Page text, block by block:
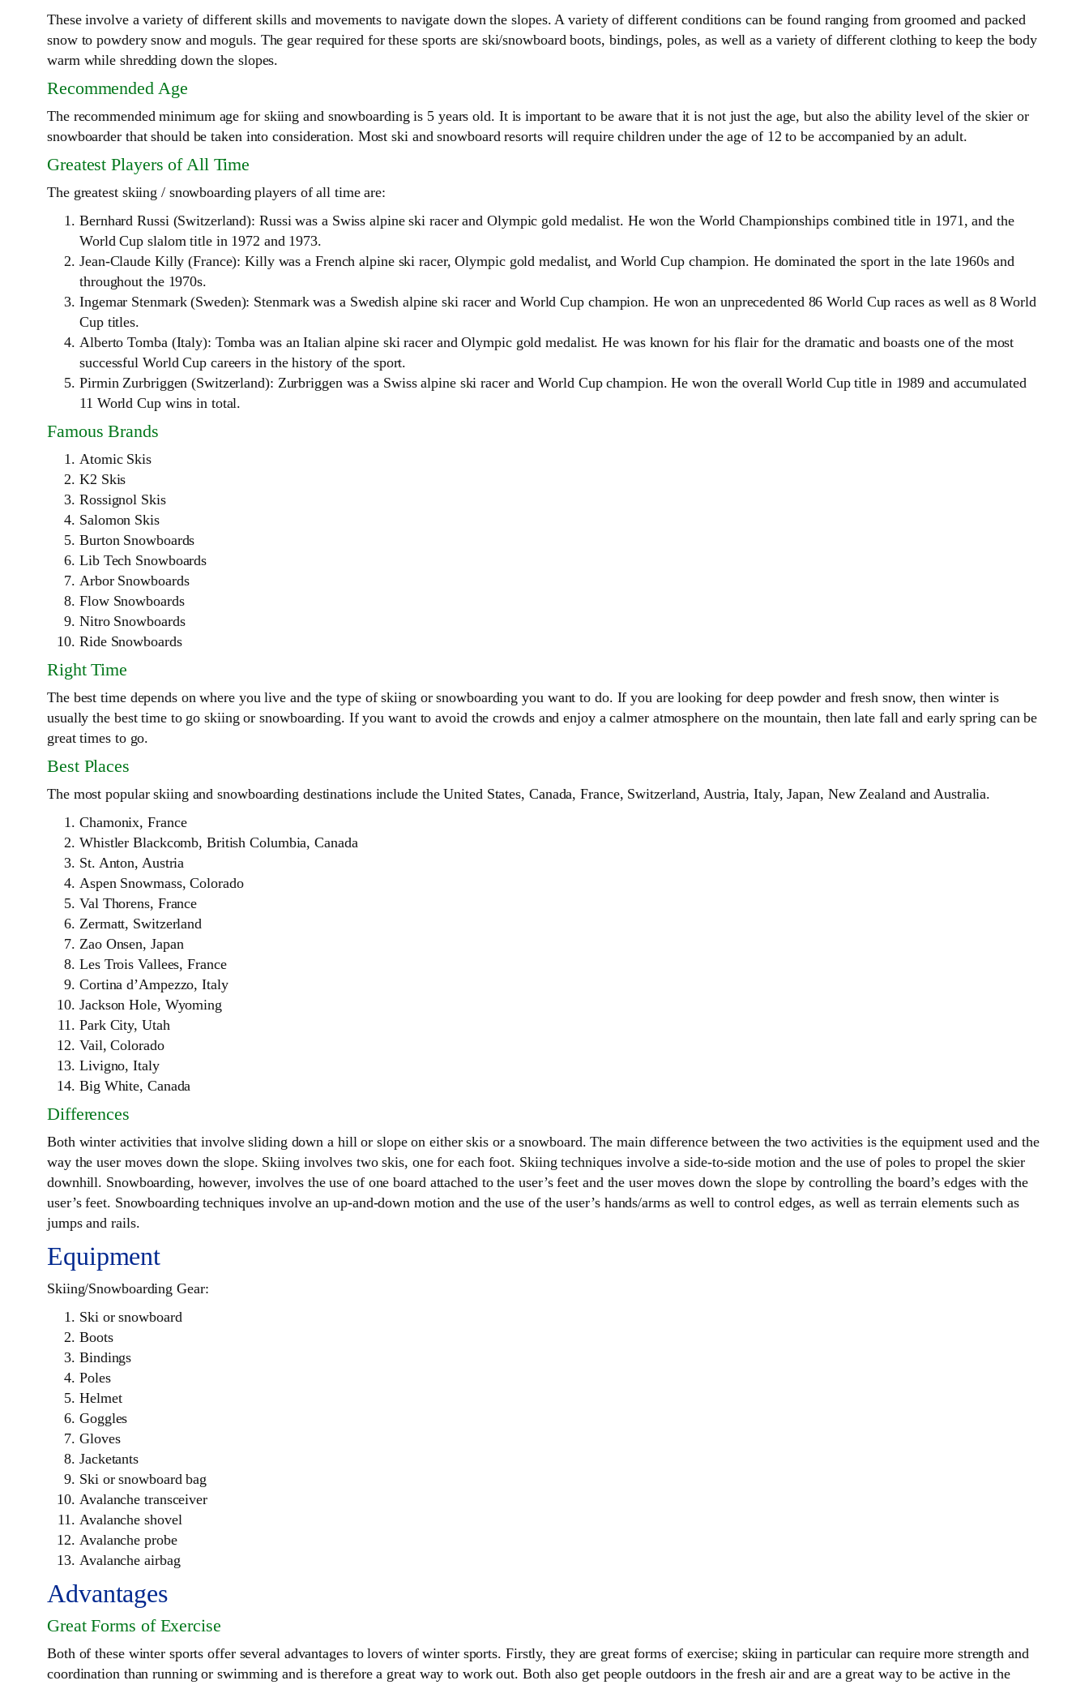
These involve a variety of different skills and movements to navigate down the slopes. A variety of different conditions can be found ranging from groomed and packed
snow to powdery snow and moguls. The gear required for these sports are ski/snowboard boots, bindings, poles, as well as a variety of different clothing to keep the body
warm while shredding down the slopes.
Recommended Age
The recommended minimum age for skiing and snowboarding is 5 years old. It is important to be aware that it is not just the age, but also the ability level of the skier or
snowboarder that should be taken into consideration. Most ski and snowboard resorts will require children under the age of 12 to be accompanied by an adult.
Greatest Players of All Time
The greatest skiing / snowboarding players of all time are:
Bernhard Russi (Switzerland): Russi was a Swiss alpine ski racer and Olympic gold medalist. He won the World Championships combined title in 1971, and the
World Cup slalom title in 1972 and 1973.
Jean-Claude Killy (France): Killy was a French alpine ski racer, Olympic gold medalist, and World Cup champion. He dominated the sport in the late 1960s and
throughout the 1970s.
Ingemar Stenmark (Sweden): Stenmark was a Swedish alpine ski racer and World Cup champion. He won an unprecedented 86 World Cup races as well as 8 World
Cup titles.
Alberto Tomba (Italy): Tomba was an Italian alpine ski racer and Olympic gold medalist. He was known for his flair for the dramatic and boasts one of the most
successful World Cup careers in the history of the sport.
Pirmin Zurbriggen (Switzerland): Zurbriggen was a Swiss alpine ski racer and World Cup champion. He won the overall World Cup title in 1989 and accumulated
11 World Cup wins in total.
Famous Brands
Atomic Skis
K2 Skis
Rossignol Skis
Salomon Skis
Burton Snowboards
Lib Tech Snowboards
Arbor Snowboards
Flow Snowboards
Nitro Snowboards
Ride Snowboards
Right Time
The best time depends on where you live and the type of skiing or snowboarding you want to do. If you are looking for deep powder and fresh snow, then winter is
usually the best time to go skiing or snowboarding. If you want to avoid the crowds and enjoy a calmer atmosphere on the mountain, then late fall and early spring can be
great times to go.
Best Places
The most popular skiing and snowboarding destinations include the United States, Canada, France, Switzerland, Austria, Italy, Japan, New Zealand and Australia.
Chamonix, France
Whistler Blackcomb, British Columbia, Canada
St. Anton, Austria
Aspen Snowmass, Colorado
Val Thorens, France
Zermatt, Switzerland
Zao Onsen, Japan
Les Trois Vallees, France
Cortina d’Ampezzo, Italy
Jackson Hole, Wyoming
Park City, Utah
Vail, Colorado
Livigno, Italy
Big White, Canada
Differences
Both winter activities that involve sliding down a hill or slope on either skis or a snowboard. The main difference between the two activities is the equipment used and the
way the user moves down the slope. Skiing involves two skis, one for each foot. Skiing techniques involve a side-to-side motion and the use of poles to propel the skier
downhill. Snowboarding, however, involves the use of one board attached to the user’s feet and the user moves down the slope by controlling the board’s edges with the
user’s feet. Snowboarding techniques involve an up-and-down motion and the use of the user’s hands/arms as well to control edges, as well as terrain elements such as
jumps and rails.
Equipment
Skiing/Snowboarding Gear:
Ski or snowboard
Boots
Bindings
Poles
Helmet
Goggles
Gloves
Jacketants
Ski or snowboard bag
Avalanche transceiver
Avalanche shovel
Avalanche probe
Avalanche airbag
Advantages
Great Forms of Exercise
Both of these winter sports offer several advantages to lovers of winter sports. Firstly, they are great forms of exercise; skiing in particular can require more strength and
coordination than running or swimming and is therefore a great way to work out. Both also get people outdoors in the fresh air and are a great way to be active in the